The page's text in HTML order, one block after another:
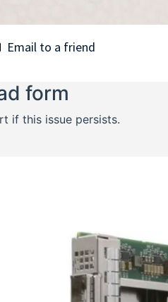
Email to a friend